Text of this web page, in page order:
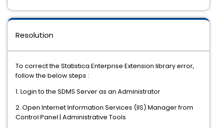
Resolution
To correct the Statistica Enterprise Extension library error,
follow the below steps :
1. Login to the SDMS Server as an Administrator
2. Open Internet Information Services (IIS) Manager from
Control Panel | Administrative Tools